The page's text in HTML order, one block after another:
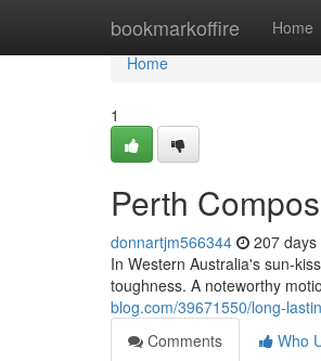
bookmarkoffire Home
Home
Home
1
Perth
donnartjm566344 207 days
In Western Australia's sun-
toughness. A noteworthy
blog.com/39671550/long-
Comments
Who